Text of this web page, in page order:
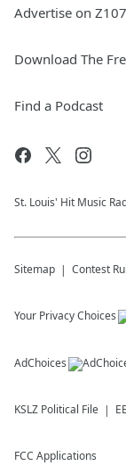
Advertise on
Download The
Find a Podcast
St. Louis' Hit Music
Sitemap Contest
Your Privacy Choices
AdChoices
KSLZ Political File
FCC Applications